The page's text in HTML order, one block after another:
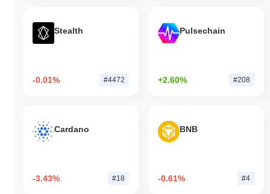
Stealth
-0.01% #4472
Pulsechain
+2.60% #208
Cardano
-3.43% #18
BNB
-0.61% #4